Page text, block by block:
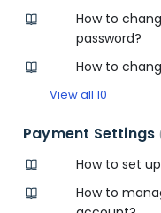
How to
password?
How to
View all 10
Payment Settings
How to set
How to